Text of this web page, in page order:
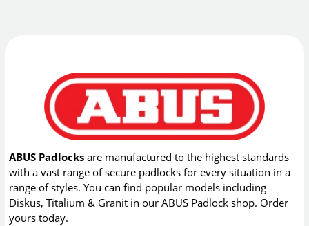
ABUS Padlocks are manufactured to the highest standards
with a vast range of secure padlocks for every situation in a
range of styles. You can find popular models including
Diskus, Titalium & Granit in our ABUS Padlock shop. Order
yours today.